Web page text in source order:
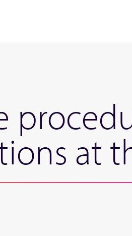
at